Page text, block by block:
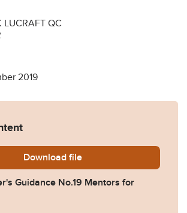
LUCRAFT QC
2019
Download Chief-Coroner-Guidance-
file
Guidance No.19 Mentors for